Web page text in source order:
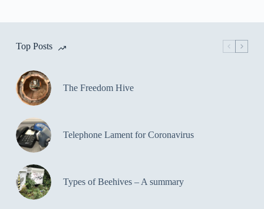
Top Posts
The Freedom Hive
Telephone Lament for Coronavirus
Types of Beehives – A summary